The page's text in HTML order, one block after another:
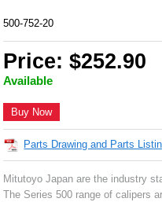
500-752-20
Price: $252.90
Available
Buy Now
Parts Drawing and Parts
Mitutoyo Japan are the industry
The Series 500 range of calipers